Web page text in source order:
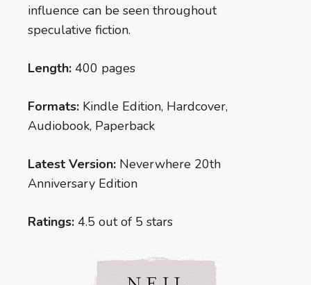
influence can be seen throughout
speculative fiction.
Length: 400 pages
Formats: Kindle Edition, Hardcover,
Audiobook, Paperback
Latest Version: Neverwhere 20th
Anniversary Edition
Ratings: 4.5 out of 5 stars